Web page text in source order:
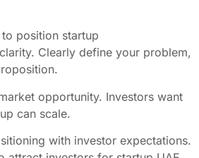
position startup
Clearly define your problem,
opportunity. Investors want
can scale.
with investor expectations.